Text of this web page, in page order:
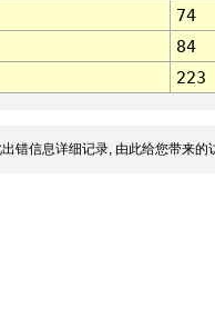
74
84
223
错信息详细记录, 由此给您带来的